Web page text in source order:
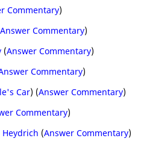
Commentary)
Answer Commentary)
(Answer Commentary)
Commentary)
Car) (Answer Commentary)
Commentary)
(Answer Commentary)